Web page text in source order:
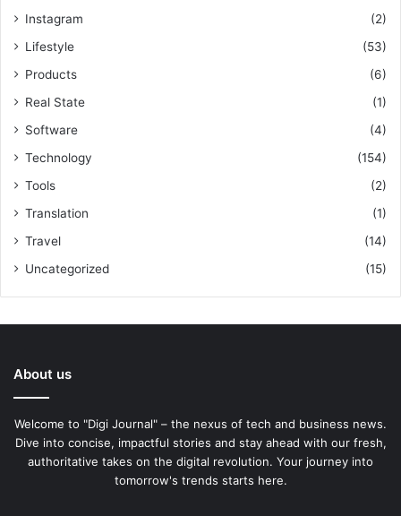
Instagram
(2)
Lifestyle
(53)
Products
(6)
Real State
(1)
Software
(4)
Technology
(154)
Tools
(2)
Translation
(1)
Travel
(14)
Uncategorized
(15)
About us
Welcome to "Digi Journal" – the nexus of tech and business news.
Dive into concise, impactful stories and stay ahead with our fresh,
authoritative takes on the digital revolution. Your journey into
tomorrow's trends starts here.